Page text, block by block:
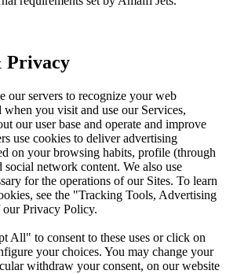
Privacy
our servers to recognize your web
you visit and use our Services,
our user base and operate and improve
use cookies to deliver advertising
on your browsing habits, profile (through
network content. We also use
for the operations of our Sites. To learn
see the "Tracking Tools, Advertising
Privacy Policy.
All" to consent to these uses or click on
your choices. You may change your
withdraw your consent, on our website